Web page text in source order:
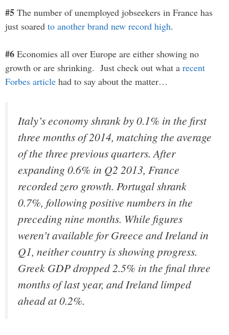
#5 The number of unemployed jobseekers in France has
just soared to another brand new record high.
#6 Economies all over Europe are either showing no
growth or are shrinking. Just check out what a recent
Forbes article had to say about the matter…
Italy’s economy shrank by 0.1% in the first
three months of 2014, matching the average
of the three previous quarters. After
expanding 0.6% in Q2 2013, France
recorded zero growth. Portugal shrank
0.7%, following positive numbers in the
preceding nine months. While figures
weren’t available for Greece and Ireland in
Q1, neither country is showing progress.
Greek GDP dropped 2.5% in the final three
months of last year, and Ireland limped
ahead at 0.2%.